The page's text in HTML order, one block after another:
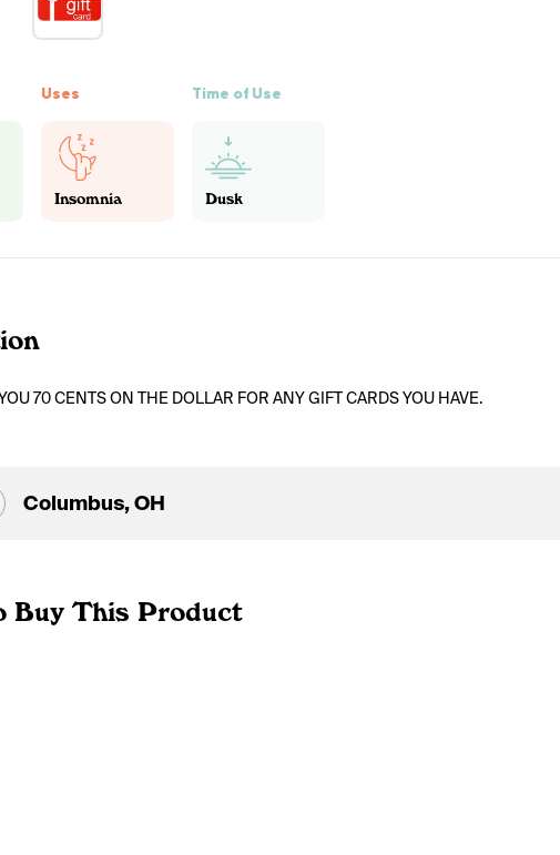
Uses
Insomnia
Time of Use
Dusk
70 CENTS ON THE DOLLAR FOR ANY GIFT CARDS YOU HAVE.
Columbus, OH
Buy This Product